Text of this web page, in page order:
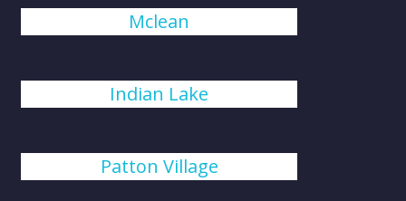
Mclean
Indian Lake
Patton Village